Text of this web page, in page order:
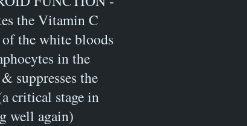
the Vitamin C
the white bloods
in the
suppresses the
critical stage in
well again)